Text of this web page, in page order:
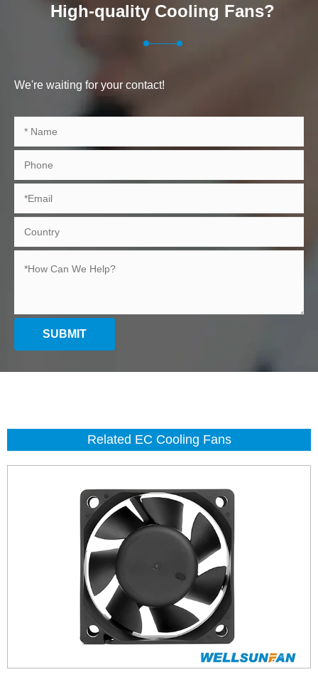
High-quality Cooling Fans?
We're waiting for your contact!
SUBMIT
Related EC Cooling Fans